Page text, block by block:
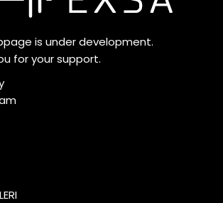
is under development.
for your support.